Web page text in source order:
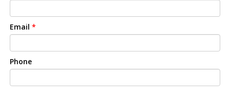
Email *
Phone